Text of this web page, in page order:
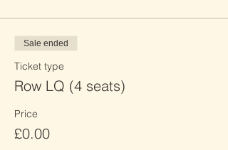
Sale ended
Ticket type
Row LQ (4 seats)
Price
£0.00